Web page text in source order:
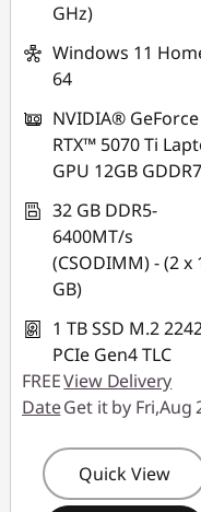
GHz)
Windows 11
64
NVIDIA® GeForce
RTX™ 5070 Ti
GPU 12GB GDDR7
32 GB DDR5-
6400MT/s
(CSODIMM) - (2 x
GB)
1 TB SSD M.2
PCIe Gen4 TLC
FREEView Delivery
DateGet it by Fri,Aug
Quick View